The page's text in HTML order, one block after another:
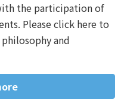
the participation of
Please click here to
and